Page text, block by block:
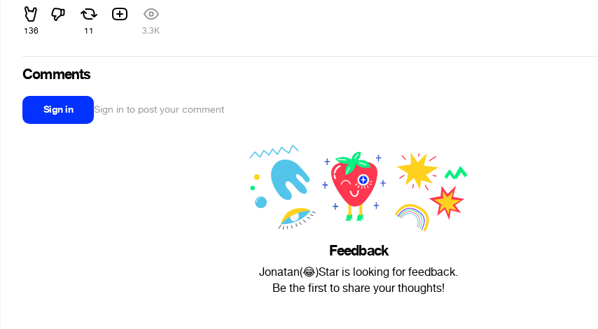
136 11 3.3K
Comments
Sign in Sign in to post your comment
Feedback
Jonatan(😂)Star is looking for feedback.
Be the first to share your thoughts!